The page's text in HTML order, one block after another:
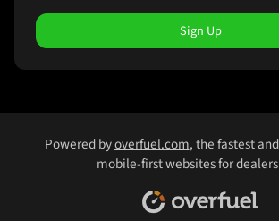
Sign Up
Powered byoverfuel.com, the fastest
mobile-first websites for